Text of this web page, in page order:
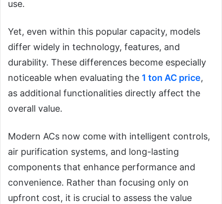
use.
Yet, even within this popular capacity, models
differ widely in technology, features, and
durability. These differences become especially
noticeable when evaluating the 1 ton AC price,
as additional functionalities directly affect the
overall value.
Modern ACs now come with intelligent controls,
air purification systems, and long-lasting
components that enhance performance and
convenience. Rather than focusing only on
upfront cost, it is crucial to assess the value